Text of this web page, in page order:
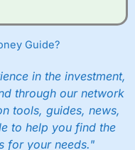
if you are
smaller cap
on the most liquid
City Indexis a better
on 12,000 markets
of UK and
Guide?
in the investment,
through our network
tools, guides, news,
to help you find the
for your needs."